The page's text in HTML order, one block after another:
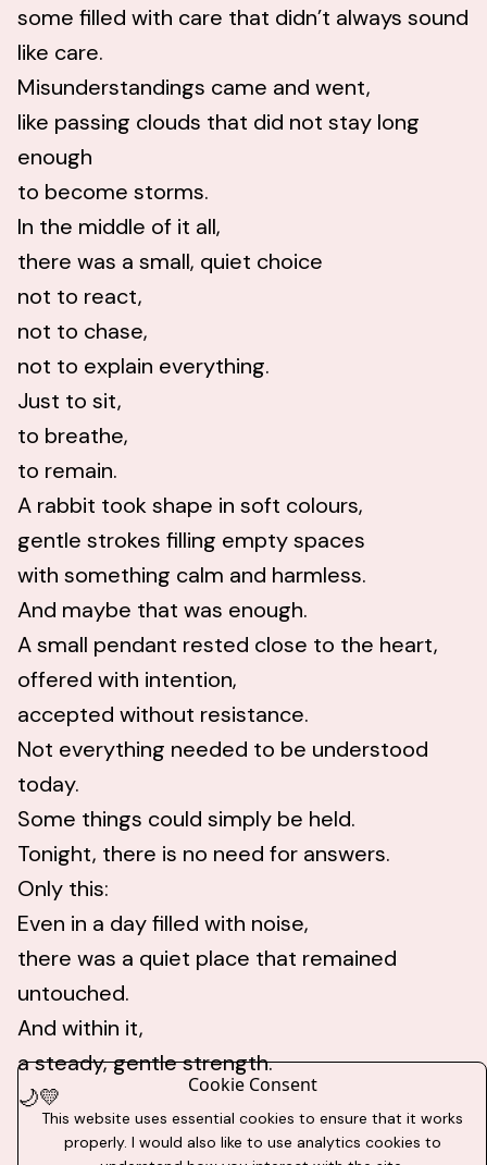
some filled with care that didn’t always sound
like care.
Misunderstandings came and went,
like passing clouds that did not stay long
enough
to become storms.
In the middle of it all,
there was a small, quiet choice
not to react,
not to chase,
not to explain everything.
Just to sit,
to breathe,
to remain.
A rabbit took shape in soft colours,
gentle strokes filling empty spaces
with something calm and harmless.
And maybe that was enough.
A small pendant rested close to the heart,
offered with intention,
accepted without resistance.
Not everything needed to be understood
today.
Some things could simply be held.
Tonight, there is no need for answers.
Only this:
Even in a day filled with noise,
there was a quiet place that remained
untouched.
And within it,
a steady, gentle strength.
🌙💛
Cookie Consent
This website uses essential cookies to ensure that it works
properly. I would also like to use analytics cookies to